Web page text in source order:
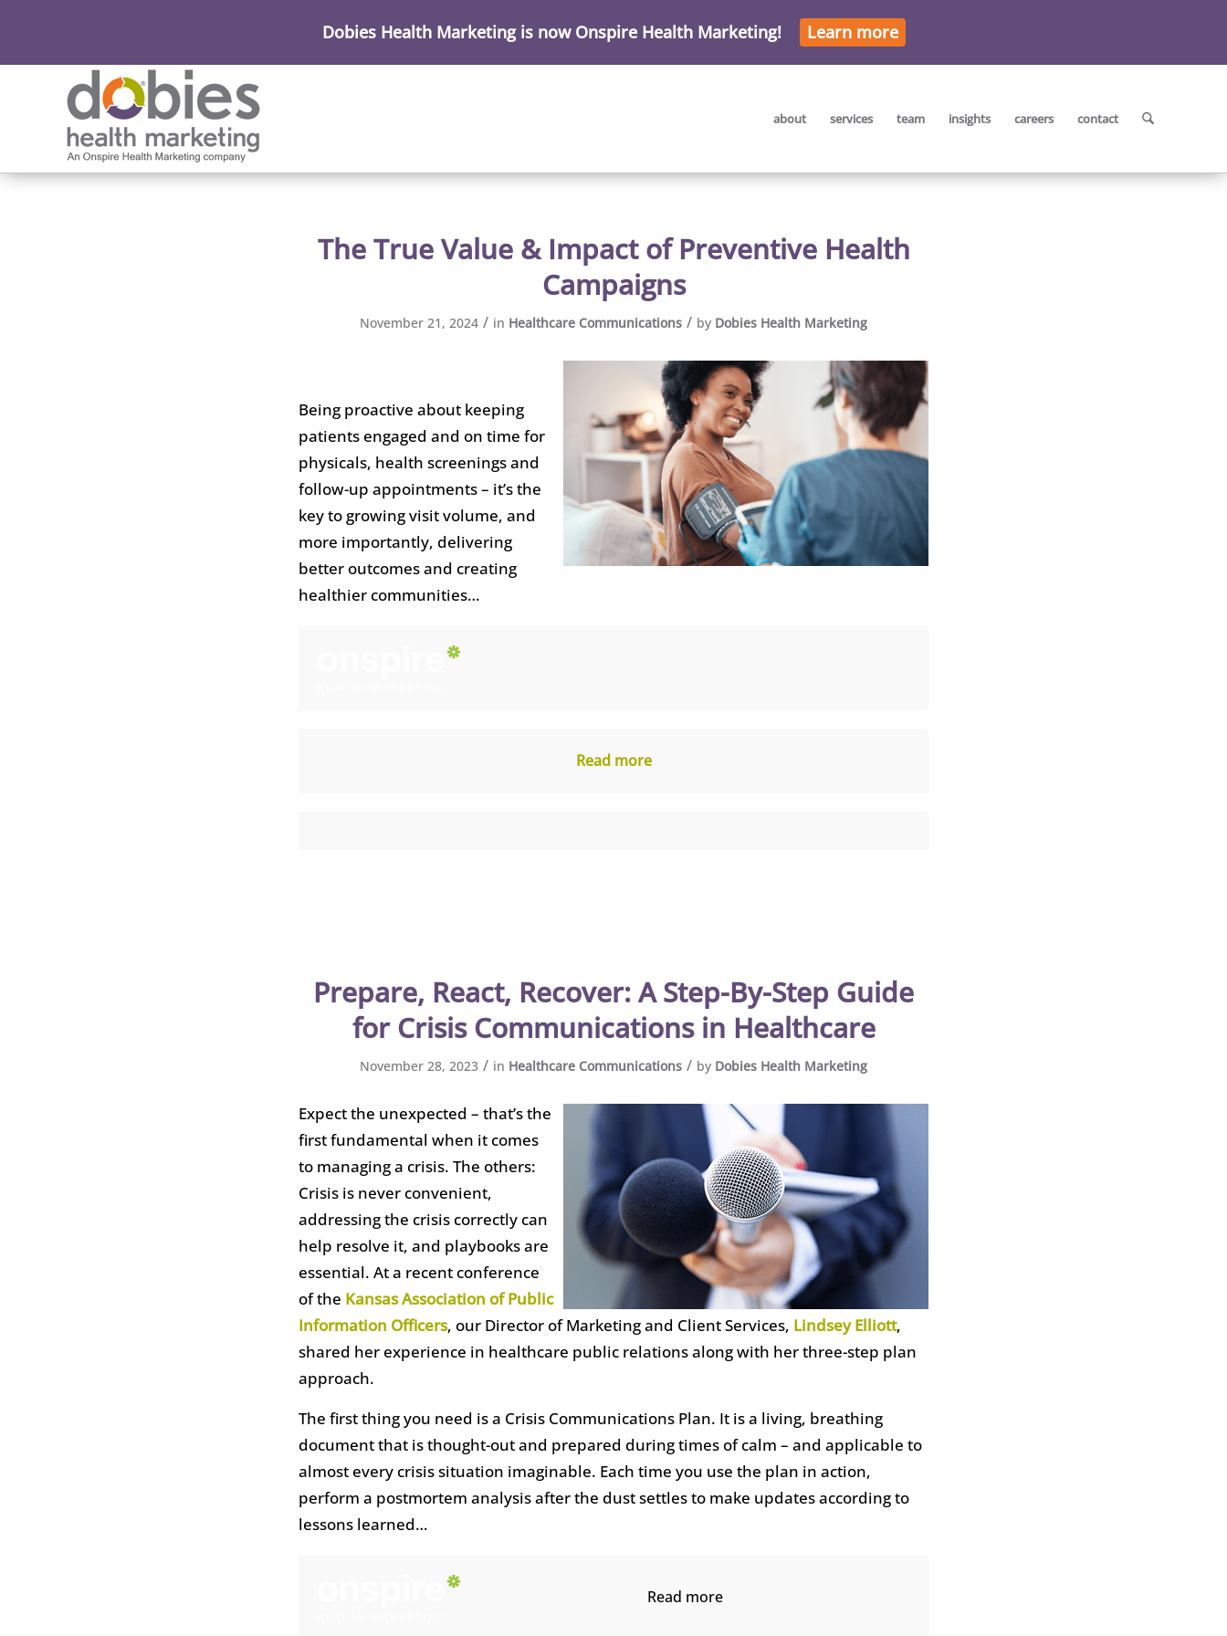
about services team insights careers contact
The True Value & Impact of Preventive Health
Campaigns
November 21, 2024 / in Healthcare Communications / by Dobies Health Marketing
Being proactive about keeping
patients engaged and on time for
physicals, health screenings and
follow-up appointments – it’s the
key to growing visit volume, and
more importantly, delivering
better outcomes and creating
healthier communities…
Read more
Prepare, React, Recover: A Step-By-Step Guide
for Crisis Communications in Healthcare
November 28, 2023 / in Healthcare Communications / by Dobies Health Marketing
Expect the unexpected – that’s the
first fundamental when it comes
to managing a crisis. The others:
Crisis is never convenient,
addressing the crisis correctly can
help resolve it, and playbooks are
essential. At a recent conference
of the Kansas Association of Public
Information Officers, our Director of Marketing and Client Services, Lindsey Elliott,
shared her experience in healthcare public relations along with her three-step plan
approach.
The first thing you need is a Crisis Communications Plan. It is a living, breathing
document that is thought-out and prepared during times of calm – and applicable to
almost every crisis situation imaginable. Each time you use the plan in action,
perform a postmortem analysis after the dust settles to make updates according to
lessons learned…
Read more
Dobies Health Marketing is now Onspire Health Marketing! Learn more